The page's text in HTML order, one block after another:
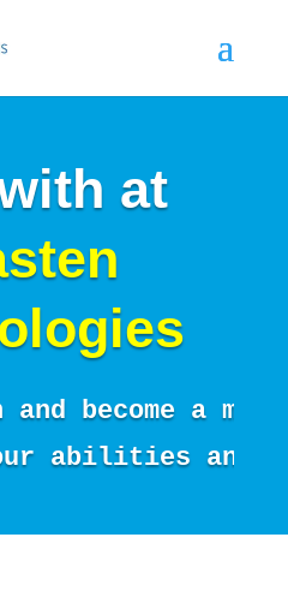
at
become a
abilities and